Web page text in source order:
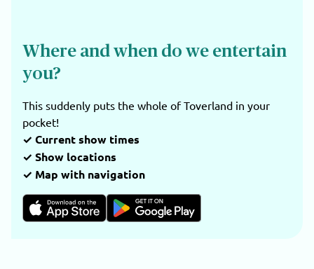
Where and when do we entertain
you?
This suddenly puts the whole of Toverland in your
pocket!
✓ Current show times
✓ Show locations
✓ Map with navigation